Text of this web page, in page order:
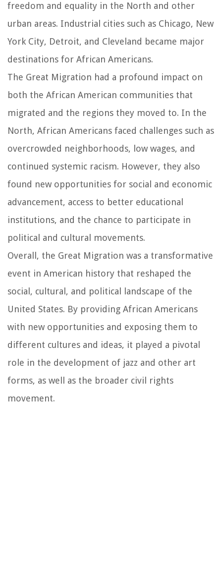
freedom and equality in the North and other
urban areas. Industrial cities such as Chicago, New
York City, Detroit, and Cleveland became major
destinations for African Americans.
The Great Migration had a profound impact on
both the African American communities that
migrated and the regions they moved to. In the
North, African Americans faced challenges such as
overcrowded neighborhoods, low wages, and
continued systemic racism. However, they also
found new opportunities for social and economic
advancement, access to better educational
institutions, and the chance to participate in
political and cultural movements.
Overall, the Great Migration was a transformative
event in American history that reshaped the
social, cultural, and political landscape of the
United States. By providing African Americans
with new opportunities and exposing them to
different cultures and ideas, it played a pivotal
role in the development of jazz and other art
forms, as well as the broader civil rights
movement.